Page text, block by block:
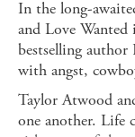
In the long-
and Love Wanted
bestselling
with angst,
Taylor Atwood
one another. Life